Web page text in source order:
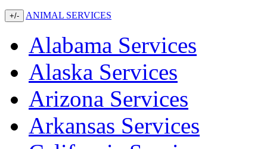
+/- ANIMAL SERVICES
Alabama Services
Alaska Services
Arizona Services
Arkansas Services